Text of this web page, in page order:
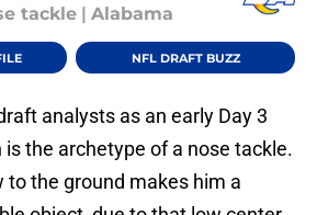
tackle Alabama
NFL DRAFT BUZZ
analysts as an early Day 3
is the archetype of a nose tackle.
to the ground makes him a